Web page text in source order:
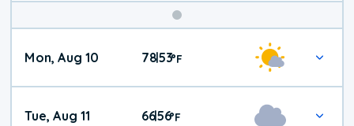
Mon, Aug 10 78|53°F
Tue, Aug 11 66|56°F